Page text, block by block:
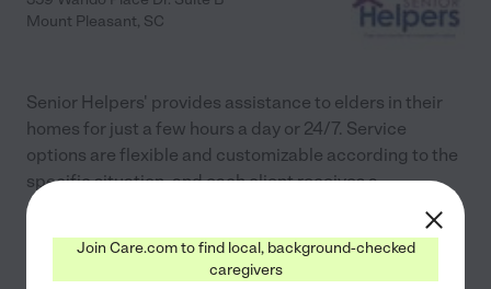
Mount Pleasant, SC
Senior Helpers' provides assistance to elders in their
homes for just a few hours a day or 24/7. Service
options are flexible and customizable according to the
specific situation, and each client receives a...
read more
See info
Join Care.com to find local, background-checked
caregivers